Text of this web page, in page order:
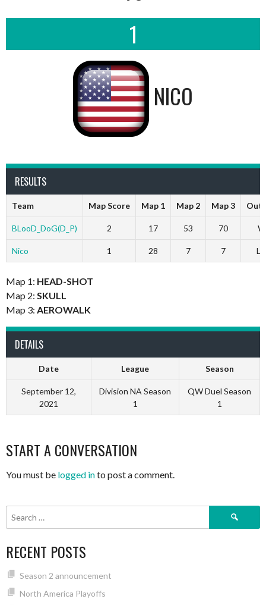
1
NICO
RESULTS
Team Map Score Map 1 Map 2 Map 3
BLooD_DoG(D_P) 2 17 53 70
Nico 1 28 7 7
Map 1: HEAD-SHOT
Map 2: SKULL
Map 3: AEROWALK
DETAILS
Date League Season
September 12,
2021
Division NA Season
1
QW Duel Season
1
START A CONVERSATION
You must be logged into post a comment.
Search
RECENT POSTS
Season 2 announcement
North America Playoffs